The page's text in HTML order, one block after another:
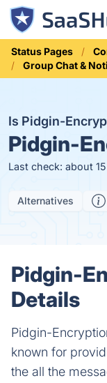
Status Pages
Group Chat &
Is Pidgin-
Pidgin-
Last check: about
Alternatives
Pidgin-
Details
Pidgin-
known for
the all the